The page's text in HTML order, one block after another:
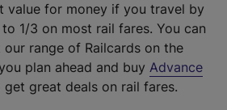
value for money if you travel by
1/3 on most rail fares. You can
range of Railcards on the
plan ahead and buy Advance
get great deals on rail fares.